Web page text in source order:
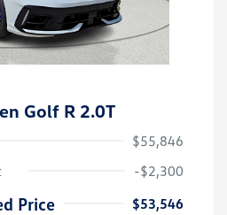
Golf R 2.0T
$55,846
-$2,300
Price
$53,546